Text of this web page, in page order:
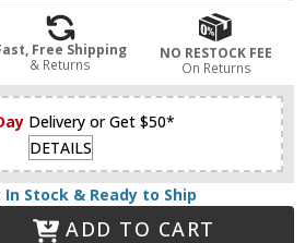
Free Shipping
& Returns
NO RESTOCK FEE
On Returns
Delivery or Get $50*
DETAILS
In Stock & Ready to Ship
ADD TO CART